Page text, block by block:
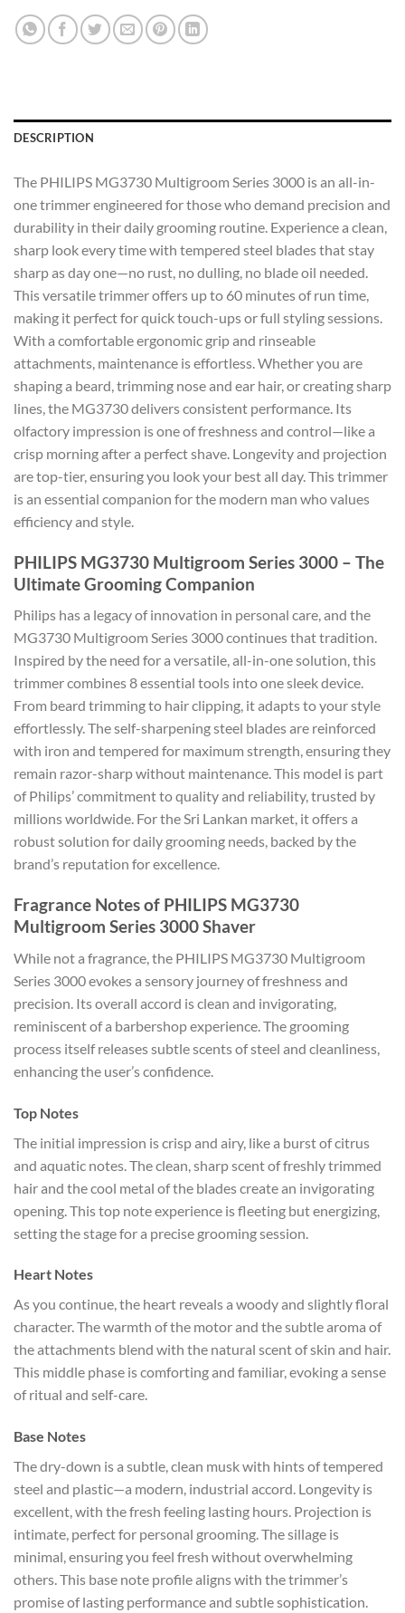
DESCRIPTION
The PHILIPS MG3730 Multigroom Series 3000 is an all-in-
one trimmer engineered for those who demand precision and
durability in their daily grooming routine. Experience a clean,
sharp look every time with tempered steel blades that stay
sharp as day one—no rust, no dulling, no blade oil needed.
This versatile trimmer offers up to 60 minutes of run time,
making it perfect for quick touch-ups or full styling sessions.
With a comfortable ergonomic grip and rinseable
attachments, maintenance is effortless. Whether you are
shaping a beard, trimming nose and ear hair, or creating sharp
lines, the MG3730 delivers consistent performance. Its
olfactory impression is one of freshness and control—like a
crisp morning after a perfect shave. Longevity and projection
are top-tier, ensuring you look your best all day. This trimmer
is an essential companion for the modern man who values
efficiency and style.
PHILIPS MG3730 Multigroom Series 3000 – The
Ultimate Grooming Companion
Philips has a legacy of innovation in personal care, and the
MG3730 Multigroom Series 3000 continues that tradition.
Inspired by the need for a versatile, all-in-one solution, this
trimmer combines 8 essential tools into one sleek device.
From beard trimming to hair clipping, it adapts to your style
effortlessly. The self-sharpening steel blades are reinforced
with iron and tempered for maximum strength, ensuring they
remain razor-sharp without maintenance. This model is part
of Philips’ commitment to quality and reliability, trusted by
millions worldwide. For the Sri Lankan market, it offers a
robust solution for daily grooming needs, backed by the
brand’s reputation for excellence.
Fragrance Notes of PHILIPS MG3730
Multigroom Series 3000 Shaver
While not a fragrance, the PHILIPS MG3730 Multigroom
Series 3000 evokes a sensory journey of freshness and
precision. Its overall accord is clean and invigorating,
reminiscent of a barbershop experience. The grooming
process itself releases subtle scents of steel and cleanliness,
enhancing the user’s confidence.
Top Notes
The initial impression is crisp and airy, like a burst of citrus
and aquatic notes. The clean, sharp scent of freshly trimmed
hair and the cool metal of the blades create an invigorating
opening. This top note experience is fleeting but energizing,
setting the stage for a precise grooming session.
Heart Notes
As you continue, the heart reveals a woody and slightly floral
character. The warmth of the motor and the subtle aroma of
the attachments blend with the natural scent of skin and hair.
This middle phase is comforting and familiar, evoking a sense
of ritual and self-care.
Base Notes
The dry-down is a subtle, clean musk with hints of tempered
steel and plastic—a modern, industrial accord. Longevity is
excellent, with the fresh feeling lasting hours. Projection is
intimate, perfect for personal grooming. The sillage is
minimal, ensuring you feel fresh without overwhelming
others. This base note profile aligns with the trimmer’s
promise of lasting performance and subtle sophistication.